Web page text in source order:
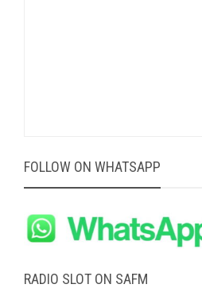
FOLLOW ON WHATSAPP
RADIO SLOT ON SAFM